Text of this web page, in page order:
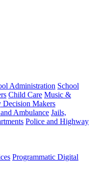
Administration School
Child Care Music &
Decision Makers
Ambulance Jails,
Police and Highway
Programmatic Digital